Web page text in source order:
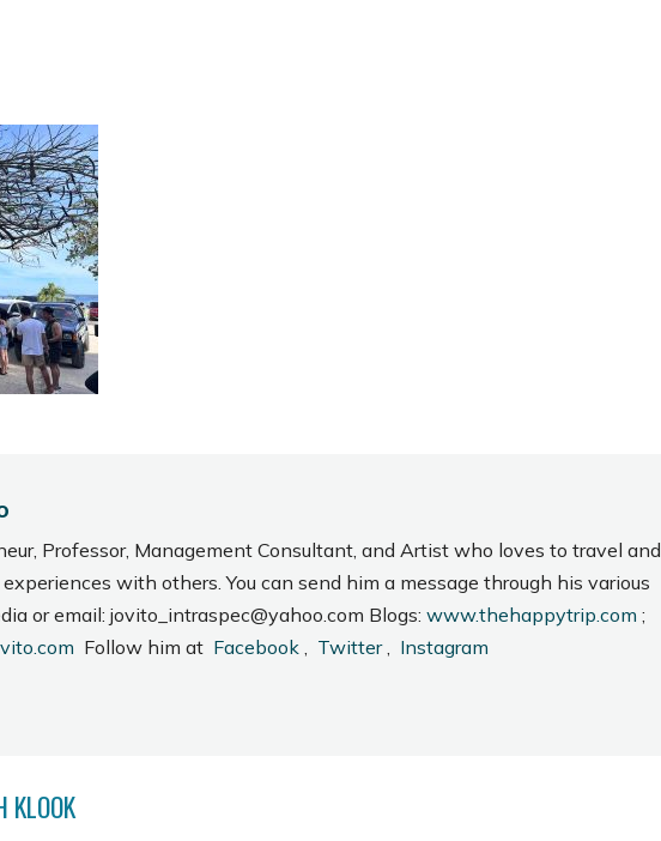
Professor, Management Consultant, and Artist who loves to travel and
with others. You can send him a message through his various
or email: jovito_intraspec@yahoo.com Blogs: www.thehappytrip.com ;
Follow him at Facebook , Twitter, Instagram
KLOOK